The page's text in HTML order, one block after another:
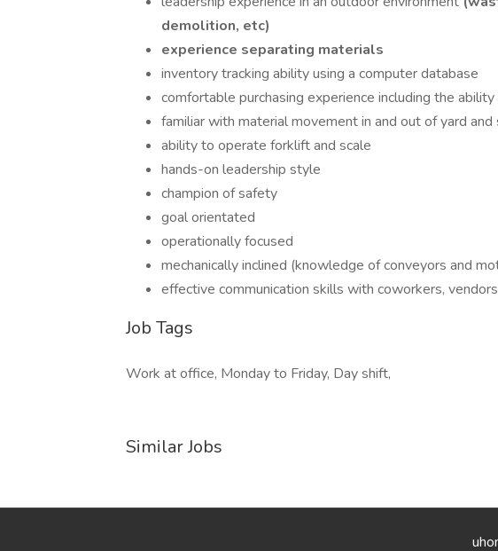
demolition, etc)
experience separating materials
inventory tracking ability using a computer database
comfortable purchasing experience including the
familiar with material movement in and out of yard
ability to operate forklift and scale
hands-on leadership style
champion of safety
goal orientated
operationally focused
mechanically inclined (knowledge of conveyors and
effective communication skills with coworkers,
Job Tags
Work at office, Monday to Friday, Day shift,
Similar Jobs